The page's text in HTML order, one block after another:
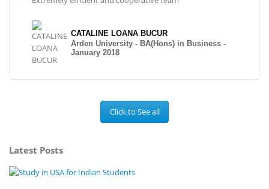
CATALINE LOANA BUCUR
Arden University - BA(Hons) in Business -
January 2018
Click to See all
Latest Posts